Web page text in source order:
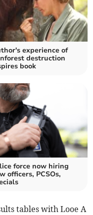
experience of
destruction
book
force now hiring
officers, PCSOs,
tables with Looe A